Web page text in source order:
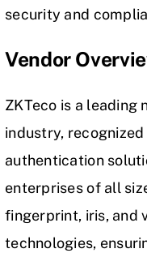
security and
Vendor
ZKTeco is a leading
industry,
authentication
enterprises of all
fingerprint, iris, and
technologies,